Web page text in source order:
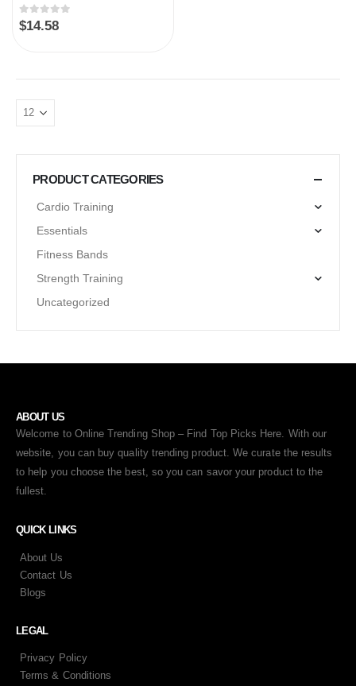
0out of 5
$14.58
PRODUCT CATEGORIES
Cardio Training
Essentials
Fitness Bands
Strength Training
Uncategorized
ABOUT US
Welcome to Online Trending Shop – Find Top Picks Here. With our
website, you can buy quality trending product. We curate the results
to help you choose the best, so you can savor your product to the
fullest.
QUICK LINKS
About Us
Contact Us
Blogs
LEGAL
Privacy Policy
Terms & Conditions